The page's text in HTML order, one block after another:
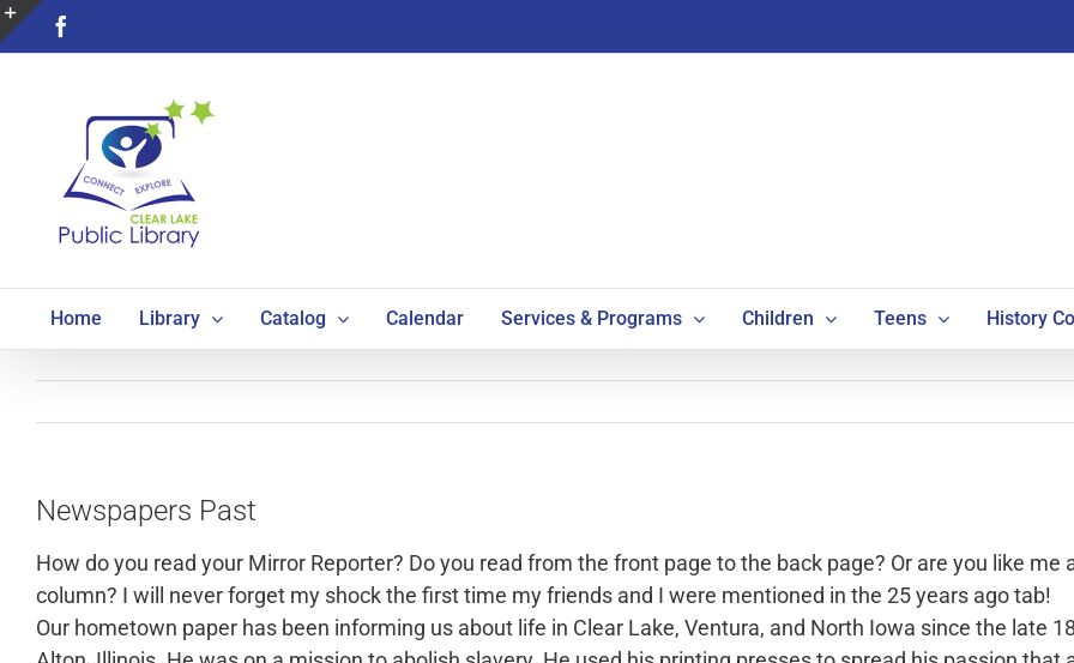
Skip
to
Home Library Catalog Calendar Services & Programs Children Teens History
Newspapers Past
How do you read your Mirror Reporter? Do you read from the front page to the back page? Or are you like
column? I will never forget my shock the first time my friends and I were mentioned in the 25 years ago tab!
Our hometown paper has been informing us about life in Clear Lake, Ventura, and North Iowa since the late
Toggle